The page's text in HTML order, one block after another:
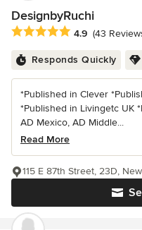
DesignbyRuchi
Average rating: 4.9 out of 5
4.9 (43
Responds Quickly
*Published in Clever
*Published in Livingetc UK
AD Mexico, AD Middle...
Read More
115 E 87th Street, 23D,